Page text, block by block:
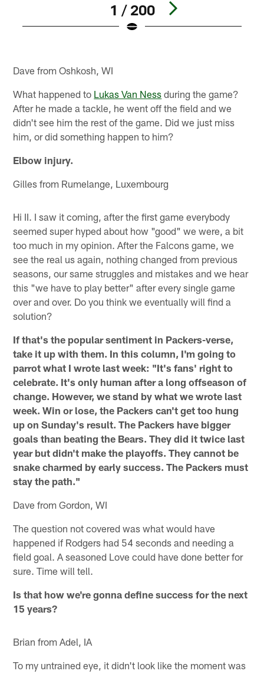
1 / 200
Dave from Oshkosh, WI
What happened to Lukas Van Ness during the game?
After he made a tackle, he went off the field and we
didn't see him the rest of the game. Did we just miss
him, or did something happen to him?
Elbow injury.
Gilles from Rumelange, Luxembourg
Hi II. I saw it coming, after the first game everybody
seemed super hyped about how "good" we were, a bit
too much in my opinion. After the Falcons game, we
see the real us again, nothing changed from previous
seasons, our same struggles and mistakes and we hear
this "we have to play better" after every single game
over and over. Do you think we eventually will find a
solution?
If that's the popular sentiment in Packers-verse,
take it up with them. In this column, I'm going to
parrot what I wrote last week: "It's fans' right to
celebrate. It's only human after a long offseason of
change. However, we stand by what we wrote last
week. Win or lose, the Packers can't get too hung
up on Sunday's result. The Packers have bigger
goals than beating the Bears. They did it twice last
year but didn't make the playoffs. They cannot be
snake charmed by early success. The Packers must
stay the path."
Dave from Gordon, WI
The question not covered was what would have
happened if Rodgers had 54 seconds and needing a
field goal. A seasoned Love could have done better for
sure. Time will tell.
Is that how we're gonna define success for the next
15 years?
Brian from Adel, IA
To my untrained eye, it didn't look like the moment was